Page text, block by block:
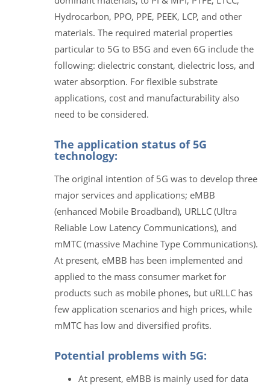
Hydrocarbon, PPO, PPE, PEEK, LCP, and other
materials. The required material properties
particular to 5G to B5G and even 6G include the
following: dielectric constant, dielectric loss, and
water absorption. For flexible substrate
applications, cost and manufacturability also
need to be considered.
The application status of 5G
technology:
The original intention of 5G was to develop three
major services and applications; eMBB
(enhanced Mobile Broadband), URLLC (Ultra
Reliable Low Latency Communications), and
mMTC (massive Machine Type Communications).
At present, eMBB has been implemented and
applied to the mass consumer market for
products such as mobile phones, but uRLLC has
few application scenarios and high prices, while
mMTC has low and diversified profits.
Potential problems with 5G:
At present, eMBB is mainly used for data